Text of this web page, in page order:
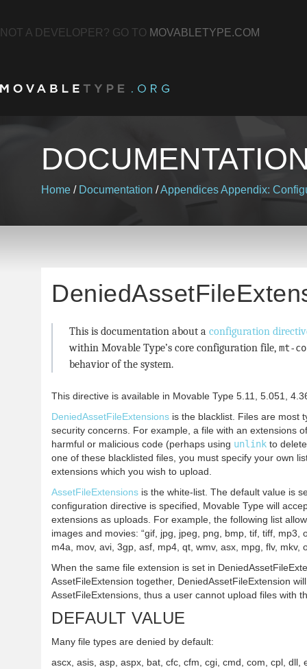
NOT A DEVELOPER? GO TO MOVABLETYPE.COM
Home / Documentation /AppendicesAppendix:
This is documentation about a configuration
within Movable Type’s core configuration file, mt-
behavior of the system.
This directive is available in Movable Type 5.11, 5.051,
DeniedAssetFileExtensions is the blacklist. Files are most
security concerns. For example, a file with an extensions
harmful or malicious code (perhaps using unlink to
one of these blacklisted files, you must specify your own
extensions which you wish to upload.
AssetFileExtensions is the white-list. The default value is
configuration directive is specified, Movable Type will
extensions as uploads. For example, the following list
images and movies: “gif, jpg, jpeg, png, bmp, tif, tiff, mp3,
m4a, mov, avi, 3gp, asf, mp4, qt, wmv, asx, mpg, flv, mkv,
When the same file extension is set in
AssetFileExtension together, DeniedAssetFileExtension
AssetFileExtensions, thus a user cannot upload files with
DEFAULT VALUE
Many file types are denied by default:
ascx, asis, asp, aspx, bat, cfc, cfm, cgi, cmd, com, cpl, dll,